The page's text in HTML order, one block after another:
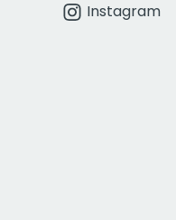
Instagram